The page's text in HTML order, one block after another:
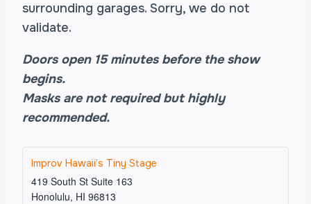
surrounding garages. Sorry, we do not
validate.
Doors open 15 minutes before the show
begins.
Masks are not required but highly
recommended.
Improv Hawaii’s Tiny Stage
419 South St Suite 163
Honolulu, HI 96813